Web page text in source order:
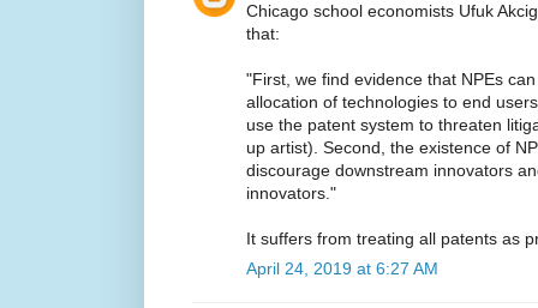
Chicago school economists Ufuk
that:
"First, we find evidence that NPEs
allocation of technologies to end
use the patent system to threaten
up artist). Second, the existence of
discourage downstream innovators
innovators."
It suffers from treating all patents as
April 24, 2019 at 6:27 AM